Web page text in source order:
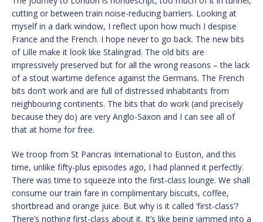
cutting or between train noise-reducing barriers. Looking at
myself in a dark window, I reflect upon how much I despise
France and the French. I hope never to go back. The new bits
of Lille make it look like Stalingrad. The old bits are
impressively preserved but for all the wrong reasons – the lack
of a stout wartime defence against the Germans. The French
bits don’t work and are full of distressed inhabitants from
neighbouring continents. The bits that do work (and precisely
because they do) are very Anglo-Saxon and I can see all of
that at home for free.
We troop from St Pancras International to Euston, and this
time, unlike fifty-plus episodes ago, I had planned it perfectly.
There was time to squeeze into the first-class lounge. We shall
consume our train fare in complimentary biscuits, coffee,
shortbread and orange juice. But why is it called ‘first-class’?
There’s nothing first-class about it. It’s like being jammed into a